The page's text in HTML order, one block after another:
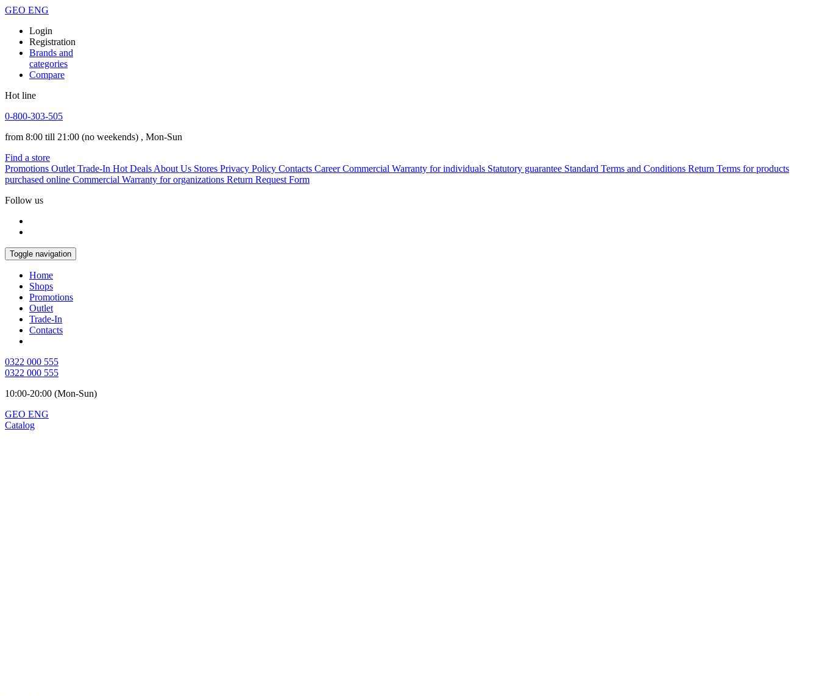
GEO ENG
Login
Registration
Brands and
categories
Compare
Hot line
0-800-303-505
from 8:00 till 21:00 (no weekends) , Mon-Sun
Find a store
Promotions Outlet Trade-In Hot Deals About Us Stores Privacy Policy Contacts Career Commercial Warranty for individuals Statutory guarantee Standard Terms and Conditions Return Terms for products
purchased online Commercial Warranty for organizations Return Request Form
Follow us
Toggle navigation
Home
Shops
Promotions
Outlet
Trade-In
Contacts
0322 000 555
0322 000 555
10:00-20:00 (Mon-Sun)
GEO ENG
Catalog